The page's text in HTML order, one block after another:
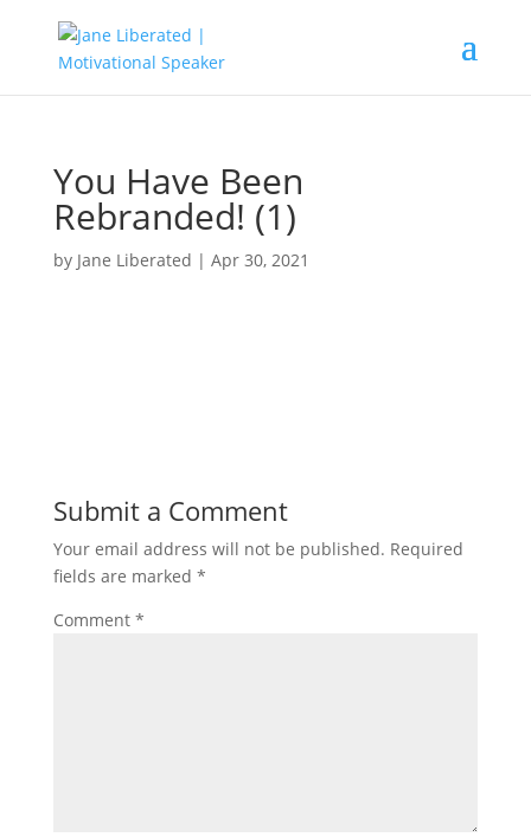
You Have Been
Rebranded! (1)
by Jane Liberated | Apr 30, 2021
Submit a Comment
Your email address will not be published. Required
fields are marked *
Comment *